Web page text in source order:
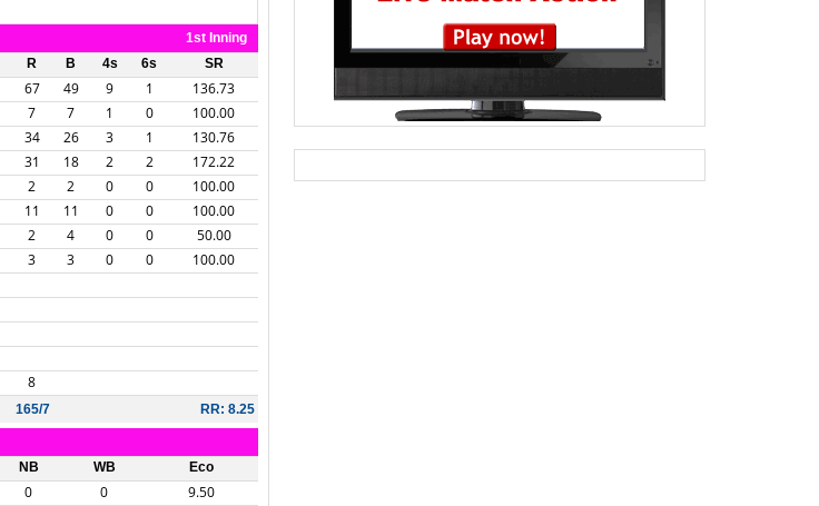
1st Inning
R B 4s 6s
SR
67 49 9 1 136.73
7 7 1 0 100.00
34 26 3 1 130.76
31 18 2 2 172.22
2 2 0 0 100.00
11 11 0 0 100.00
2 4 0 0 50.00
3 3 0 0 100.00
8
165/7 RR: 8.25
NB WB
Eco
0 0 9.50